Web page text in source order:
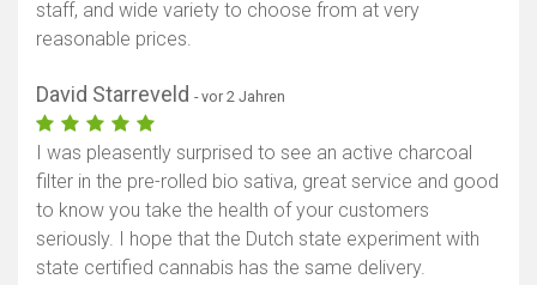
staff, and wide variety to choose from at very
reasonable prices.
David Starreveld - vor 2 Jahren
I was pleasently surprised to see an active charcoal
filter in the pre-rolled bio sativa, great service and good
to know you take the health of your customers
seriously. I hope that the Dutch state experiment with
state certified cannabis has the same delivery.